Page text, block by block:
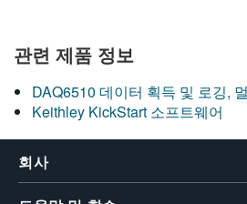
관련 제품 정보
DAQ6510 데이터 획득 및 로깅,
Keithley KickStart 소프트웨어
회사